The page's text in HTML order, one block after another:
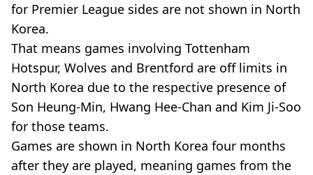
for Premier League sides are not shown in North
Korea.
That means games involving Tottenham
Hotspur, Wolves and Brentford are off limits in
North Korea due to the respective presence of
Son Heung-Min, Hwang Hee-Chan and Kim Ji-Soo
for those teams.
Games are shown in North Korea four months
after they are played, meaning games from the